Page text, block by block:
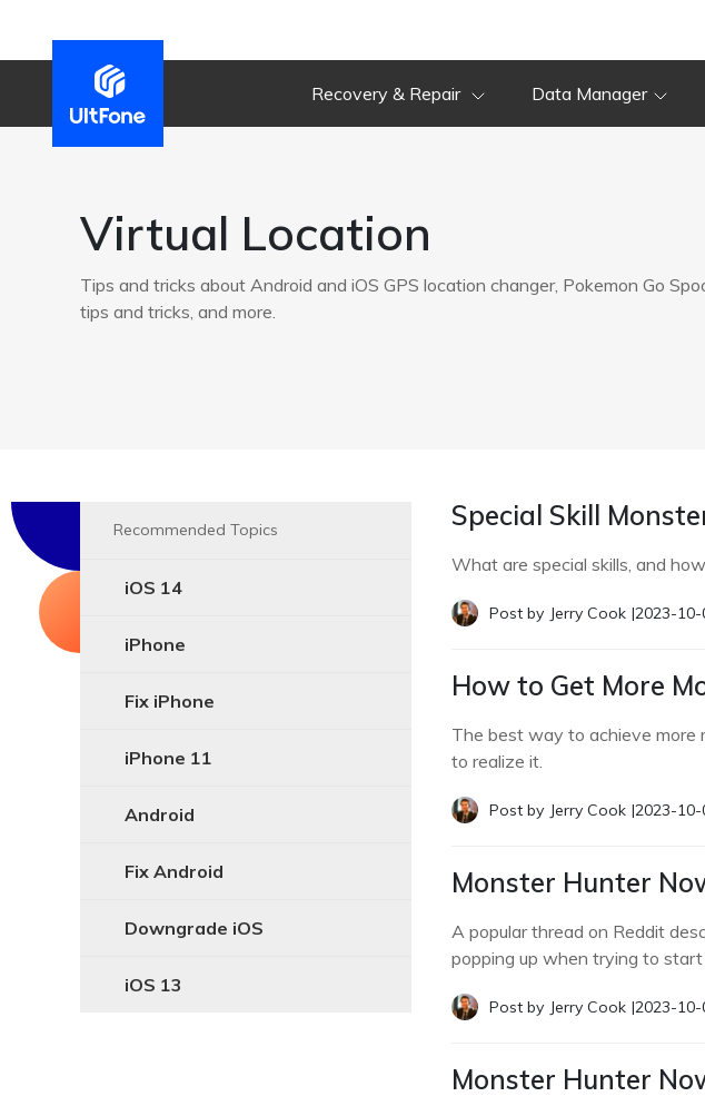
Recovery & Repair Data Manager
Virtual Location
Tips and tricks about Android and iOS GPS location changer, Pokemon Go
tips and tricks, and more.
Recommended Topics
iOS 14
iPhone
Fix iPhone
iPhone 11
Android
Fix Android
Downgrade iOS
iOS 13
Special Skill
What are special skills, and
Post by Jerry Cook |2023-10-
How to Get More
The best way to achieve more
to realize it.
Post by Jerry Cook |2023-10-
Monster Hunter
A popular thread on Reddit
popping up when trying to
Post by Jerry Cook |2023-10-
Monster Hunter